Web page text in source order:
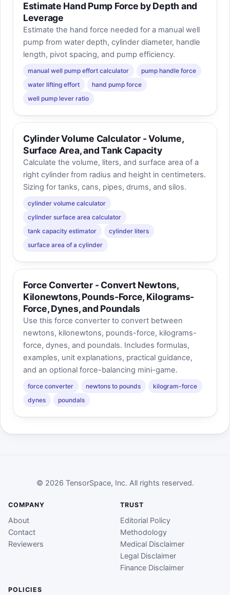
Estimate Hand Pump Force by Depth and
Leverage
Estimate the hand force needed for a manual well
pump from water depth, cylinder diameter, handle
length, pivot spacing, and pump efficiency.
manual well pump effort calculator
pump handle force
water lifting effort
hand pump force
well pump lever ratio
Cylinder Volume Calculator - Volume,
Surface Area, and Tank Capacity
Calculate the volume, liters, and surface area of a
right cylinder from radius and height in centimeters.
Sizing for tanks, cans, pipes, drums, and silos.
cylinder volume calculator
cylinder surface area calculator
tank capacity estimator
cylinder liters
surface area of a cylinder
Force Converter - Convert Newtons,
Kilonewtons, Pounds-Force, Kilograms-
Force, Dynes, and Poundals
Use this force converter to convert between
newtons, kilonewtons, pounds-force, kilograms-
force, dynes, and poundals. Includes formulas,
examples, unit explanations, practical guidance,
and an optional force-balancing mini-game.
force converter newtons to pounds
kilogram-force
dynes
poundals
© 2026 TensorSpace, Inc. All rights reserved.
COMPANY
About
Contact
Reviewers
TRUST
Editorial Policy
Methodology
Medical Disclaimer
Legal Disclaimer
Finance Disclaimer
POLICIES